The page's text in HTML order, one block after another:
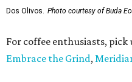
Dos Olivos. Photo courtesy of Buda
For coffee enthusiasts, pick
Embrace the Grind,